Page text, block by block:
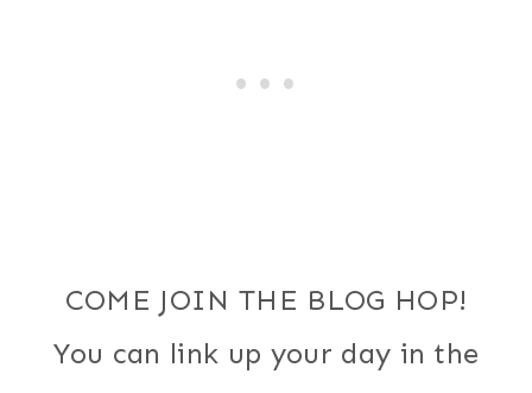
COME JOIN THE BLOG HOP!
You can link up your day in the